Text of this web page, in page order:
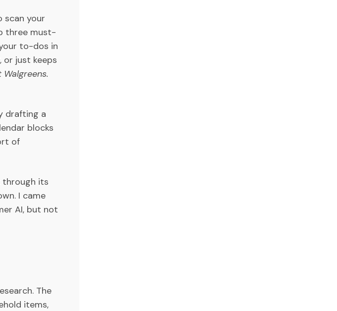
scan your
three must-
to-dos in
or just keeps
drafting a
blocks
of
through its
I came
AI, but not
The
items,